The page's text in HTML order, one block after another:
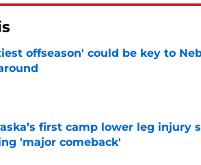
offseason' could be key to
by on Invalid Date
first camp lower leg injury
'major comeback'
by on Invalid Date